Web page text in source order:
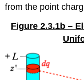
from the point
Figure 2.3.1b –